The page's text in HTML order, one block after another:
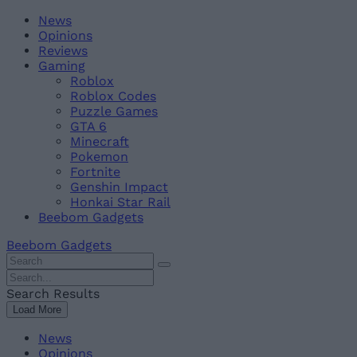
Skip
content
BeebomNews
Opinions
Reviews
Gaming
Roblox
Roblox Codes
Puzzle Games
GTA 6
Minecraft
Pokemon
Fortnite
Genshin Impact
Honkai Star Rail
Beebom Gadgets
Beebom Gadgets
Search
For
:
Search
For
:
Search Results
Load More
News
Opinions